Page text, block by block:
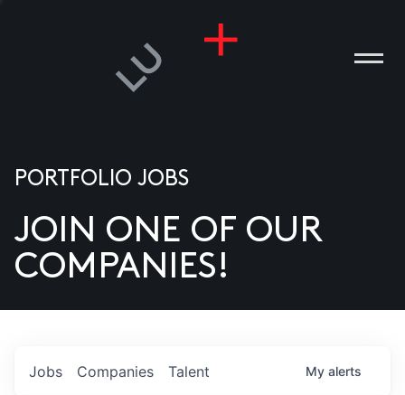
US
PORTFOLIO JOBS
JOIN ONE OF OUR
COMPANIES!
Jobs Companies Talent My alerts